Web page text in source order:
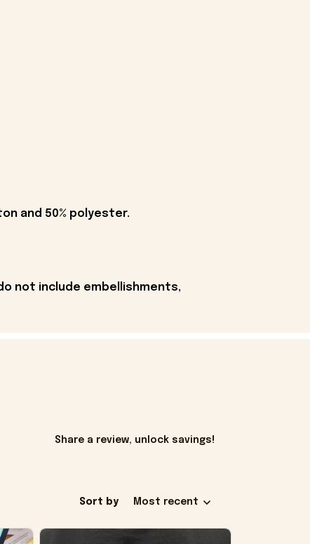
and 50% polyester.
not include embellishments,
Share a review, unlock savings!
Sort by Most recent